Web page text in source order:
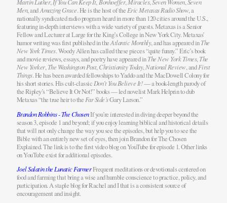
, , , , ,
Men, andAmazing Grace. He is the host of the Eric Metaxas Radio Show, a
nationally syndicated radio program heard in more than 120 cities around the U.S.,
featuring in-depth interviews with a wide variety of guests. Metaxas is a Senior
Fellow and Lecturer at Large for the King’s College in New York City. Metaxas’
humor writing was first published in theAtlantic Monthly, and has appeared inThe
New York Times. Woody Allen has called these pieces “quite funny.” Eric’s book
and movie reviews, essays, and poetry have appeared inThe New York Times,The
New Yorker,The Washington Post,Christianity Today,National Review, andFirst
Things. He has been awarded fellowships to Yaddo and the MacDowell Colony for
his short stories. His cult-classic Don’t You Believe It!— a book-length parody of
the Ripley’s “Believe It Or Not!” books — led novelist Mark Helprin to dub
Metaxas “the true heir to the Far Side’sGary Larson.”
Brandon Robbins - The ChosenIf you’re interested in diving deeper beyond the
season 3, episode 1 and beyond; if you enjoy learning biblical and historical details
that will not only change the way you see the episodes, but help you to see the
Bible with an entirely new set of eyes, then join Brandon for The Chosen
Explained. The link is to the first video blog on YouTube for episode 1. Other links
on YouTube exist for additional episodes.
Joel Salatin the Lunatic FarmerFrequent meditations or devotionals centered on
food and farming that bring a wise and humble conscience to practice, policy, and
participation. A staple blog for Rachel and I that is a consistent source of
encouragement and insight.